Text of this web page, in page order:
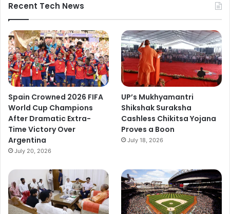
Recent Tech News
Spain Crowned 2026 FIFA
World Cup Champions
After Dramatic Extra-
Time Victory Over
Argentina
July 20, 2026
UP’s Mukhyamantri
Shikshak Suraksha
Cashless Chikitsa Yojana
Proves a Boon
July 18, 2026